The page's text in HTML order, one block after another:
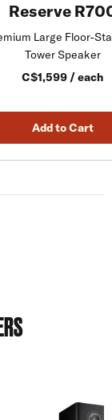
Reserve
Large Floor-
Tower Speaker
C$1,599 / each
Add to Cart